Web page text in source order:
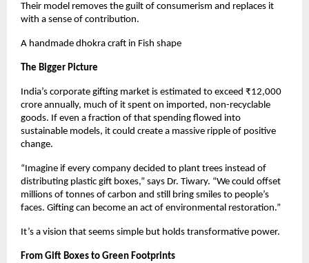
Their model removes the guilt of consumerism and replaces it
with a sense of contribution.
A handmade dhokra craft in Fish shape
The Bigger Picture
India’s corporate gifting market is estimated to exceed ₹12,000
crore annually, much of it spent on imported, non-recyclable
goods. If even a fraction of that spending flowed into
sustainable models, it could create a massive ripple of positive
change.
“Imagine if every company decided to plant trees instead of
distributing plastic gift boxes,” says Dr. Tiwary. “We could offset
millions of tonnes of carbon and still bring smiles to people’s
faces. Gifting can become an act of environmental restoration.”
It’s a vision that seems simple but holds transformative power.
From Gift Boxes to Green Footprints